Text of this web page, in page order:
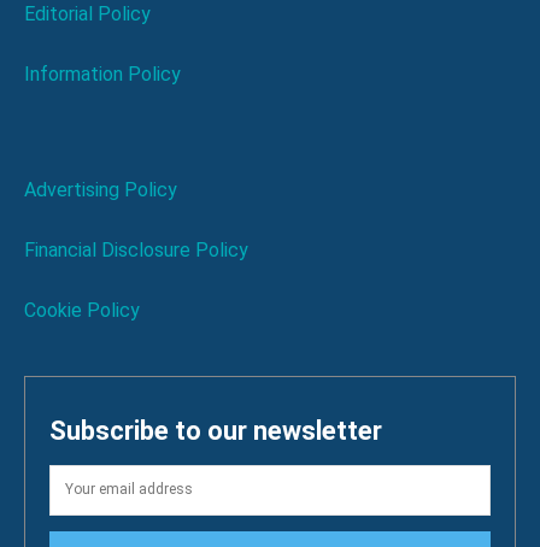
Editorial Policy
Information Policy
Advertising Policy
Financial Disclosure Policy
Cookie Policy
Subscribe to our newsletter